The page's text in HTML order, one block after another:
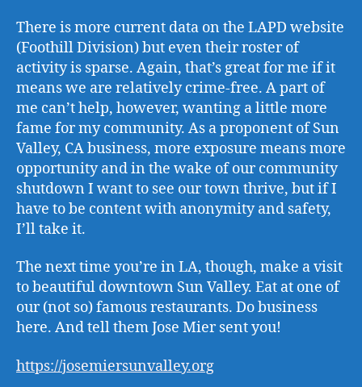
There is more current data on the LAPD website
(Foothill Division) but even their roster of
activity is sparse. Again, that’s great for me if it
means we are relatively crime-free. A part of
me can’t help, however, wanting a little more
fame for my community. As a proponent of Sun
Valley, CA business, more exposure means more
opportunity and in the wake of our community
shutdown I want to see our town thrive, but if I
have to be content with anonymity and safety,
I’ll take it.
The next time you’re in LA, though, make a visit
to beautiful downtown Sun Valley. Eat at one of
our (not so) famous restaurants. Do business
here. And tell them Jose Mier sent you!
https://josemiersunvalley.org